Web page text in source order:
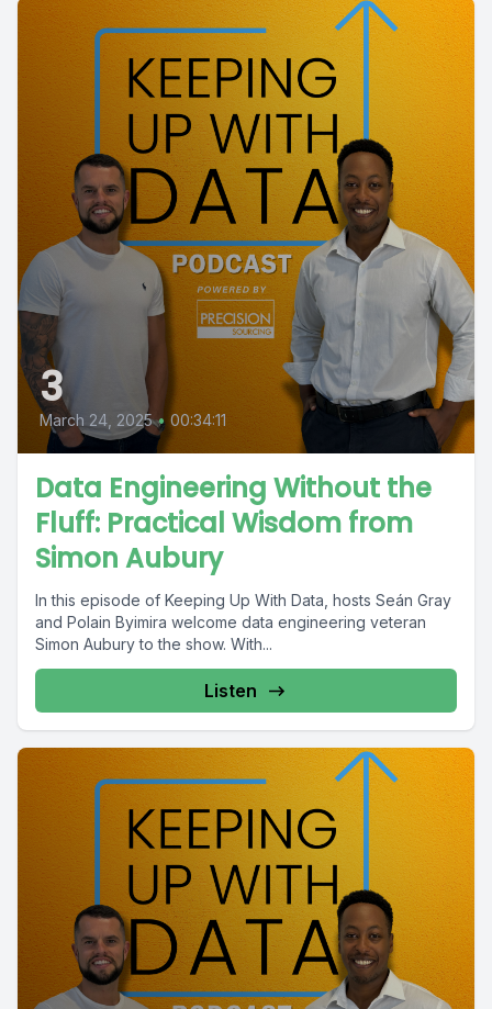
3
March 24, 2025 • 00:34:11
Data Engineering Without the
Fluff: Practical Wisdom from
Simon Aubury
In this episode of Keeping Up With Data, hosts Seán Gray
and Polain Byimira welcome data engineering veteran
Simon Aubury to the show. With...
Listen